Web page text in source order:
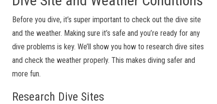
Before you dive, it’s super important to check out the dive site
and the weather. Making sure it’s safe and you’re ready for any
dive problems is key. We’ll show you how to research dive sites
and check the weather properly. This makes diving safer and
more fun.
Research Dive Sites